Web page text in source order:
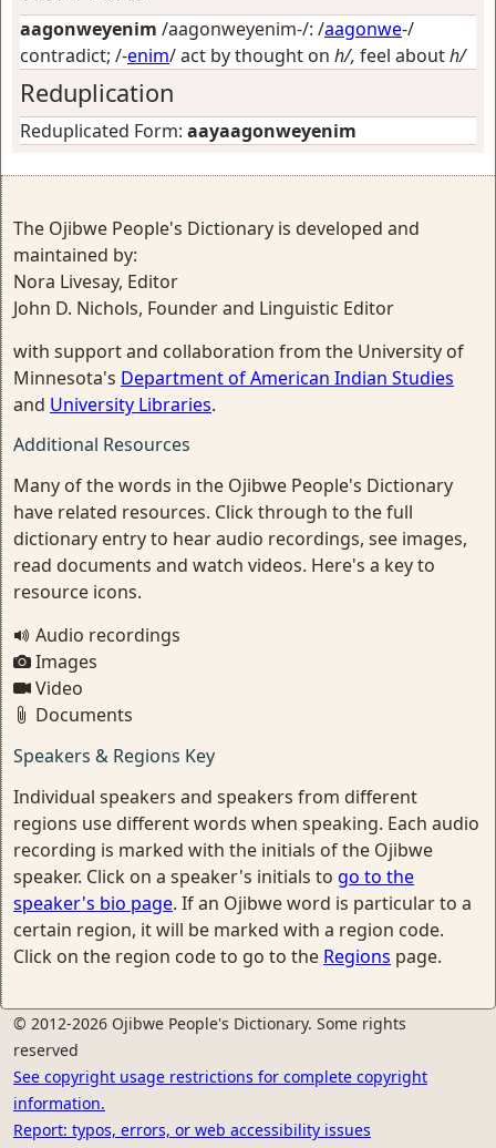
aagonweyenim /aagonweyenim-/: /aagonwe-/
contradict; /-enim/act by thought on h/, feel abouth/
Reduplication
Reduplicated Form: aayaagonweyenim
The Ojibwe People's Dictionary is developed and
maintained by:
Nora Livesay, Editor
John D. Nichols, Founder and Linguistic Editor
with support and collaboration from the University of
Minnesota's Department of American Indian Studies
and University Libraries.
Additional Resources
Many of the words in the Ojibwe People's Dictionary
have related resources. Click through to the full
dictionary entry to hear audio recordings, see images,
read documents and watch videos. Here's a key to
resource icons.
Audio recordings
Images
Video
Documents
Speakers & Regions Key
Individual speakers and speakers from different
regions use different words when speaking. Each audio
recording is marked with the initials of the Ojibwe
speaker. Click on a speaker's initials to go to the
speaker's bio page. If an Ojibwe word is particular to a
certain region, it will be marked with a region code.
Click on the region code to go to the Regions page.
© 2012-2026 Ojibwe People's Dictionary. Some rights
reserved
See copyright usage restrictions for complete copyright
information.
Report: typos, errors, or web accessibility issues